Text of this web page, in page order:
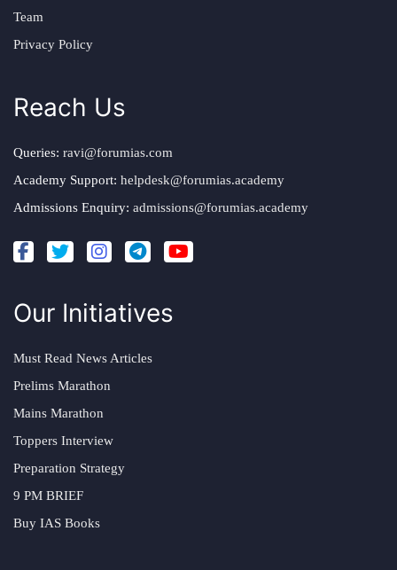
Team
Privacy Policy
Reach Us
Queries: ravi@forumias.com
Academy Support: helpdesk@forumias.academy
Admissions Enquiry: admissions@forumias.academy
Our Initiatives
Must Read News Articles
Prelims Marathon
Mains Marathon
Toppers Interview
Preparation Strategy
9 PM BRIEF
Buy IAS Books